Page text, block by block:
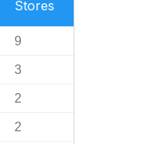
Stores
9
3
2
2